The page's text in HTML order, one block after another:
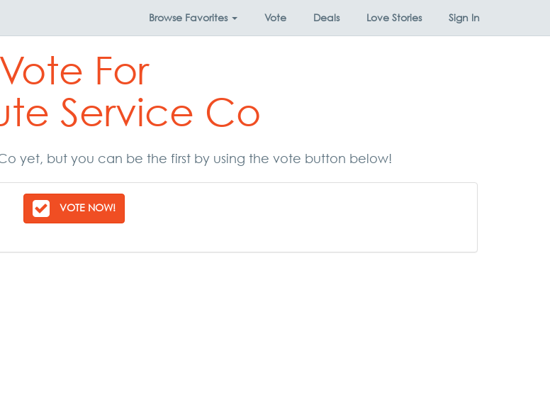
Browse Favorites Vote Deals Love Stories Sign In
Vote For
Service Co
yet, but you can be the first by using the vote button below!
VOTE NOW!